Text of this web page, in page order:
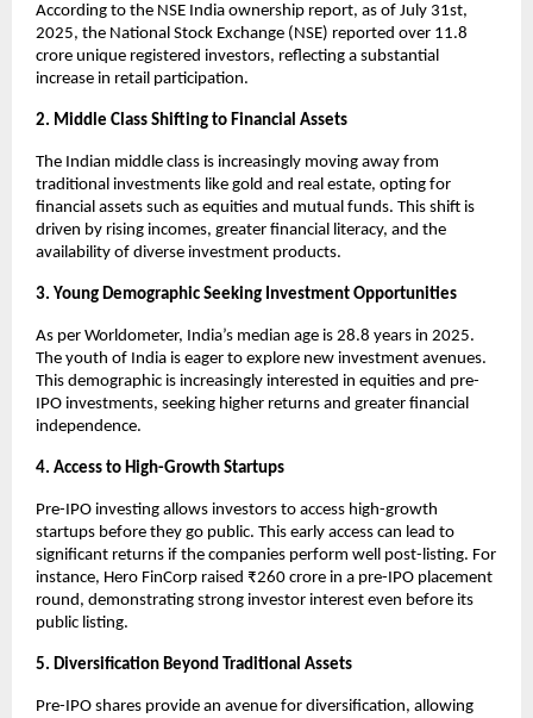
According to the NSE India ownership report, as of July 31st,
2025, the National Stock Exchange (NSE) reported over 11.8
crore unique registered investors, reflecting a substantial
increase in retail participation.
2. Middle Class Shifting to Financial Assets
The Indian middle class is increasingly moving away from
traditional investments like gold and real estate, opting for
financial assets such as equities and mutual funds. This shift is
driven by rising incomes, greater financial literacy, and the
availability of diverse investment products.
3. Young Demographic Seeking Investment Opportunities
As per Worldometer, India’s median age is 28.8 years in 2025.
The youth of India is eager to explore new investment avenues.
This demographic is increasingly interested in equities and pre-
IPO investments, seeking higher returns and greater financial
independence.
4. Access to High-Growth Startups
Pre-IPO investing allows investors to access high-growth
startups before they go public. This early access can lead to
significant returns if the companies perform well post-listing. For
instance, Hero FinCorp raised ₹260 crore in a pre-IPO placement
round, demonstrating strong investor interest even before its
public listing.
5. Diversification Beyond Traditional Assets
Pre-IPO shares provide an avenue for diversification, allowing